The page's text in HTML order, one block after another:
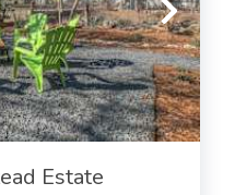
Estate